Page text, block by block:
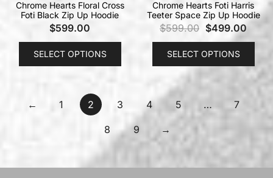
Chrome Hearts Floral Cross
Foti Black Zip Up Hoodie
$599.00
SELECT OPTIONS
Chrome Hearts Foti Harris
Teeter Space Zip Up Hoodie
$599.00 $499.00
SELECT OPTIONS
← 1 2 3 4 5 … 7
8 9 →